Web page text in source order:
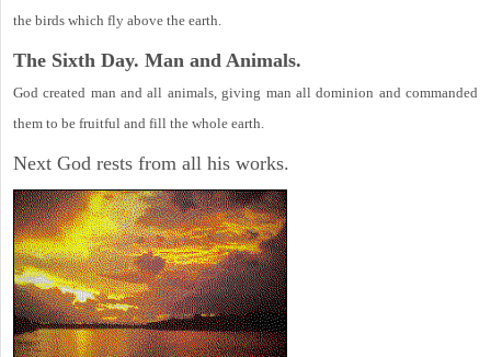
the birds which fly above the earth.
The Sixth Day. Man and Animals.
God created man and all animals, giving man all dominion and commanded
them to be fruitful and fill the whole earth.
Next God rests from all his works.